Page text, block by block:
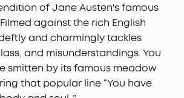
of Jane Austen's famous
against the rich English
and charmingly tackles
and misunderstandings. You
smitten by its famous meadow
that popular line “You have